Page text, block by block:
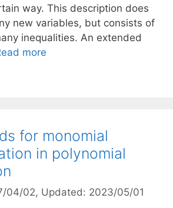
way. This description does
new variables, but consists of
inequalities. An extended
more
for monomial
in polynomial
04/02, Updated: 2023/05/01